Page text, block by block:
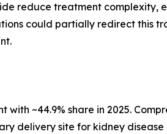
reduce treatment complexity,
could partially redirect this
with ~44.9% share in 2025.
delivery site for kidney